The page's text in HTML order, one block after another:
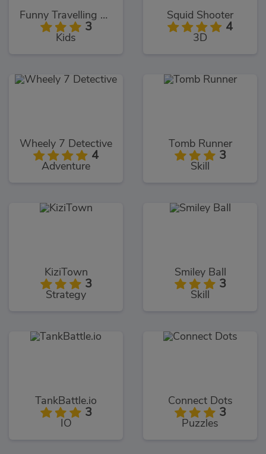
Funny Travelling Airport
3
Kids
Squid Shooter
4
3D
Wheely 7 Detective
4
Adventure
Tomb Runner
3
Skill
KiziTown
3
Strategy
Smiley Ball
3
Skill
TankBattle.io
3
IO
Connect Dots
3
Puzzles